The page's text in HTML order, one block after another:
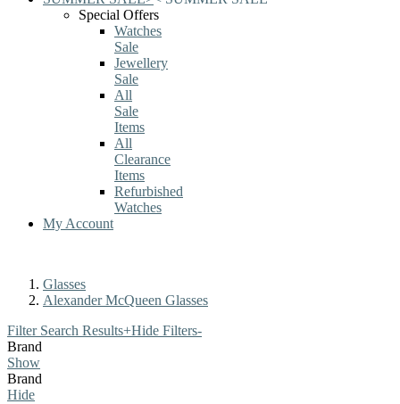
Special Offers
Watches
Sale
Jewellery
Sale
All
Sale
Items
All
Clearance
Items
Refurbished
Watches
My Account
Glasses
Alexander McQueen Glasses
Filter Search Results+Hide Filters-
Brand
Show
Brand
Hide